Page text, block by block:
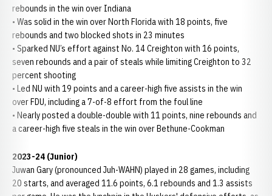
rebounds in the win over Indiana
• Was solid in the win over North Florida with 18 points, five
rebounds and two blocked shots in 23 minutes
• Sparked NU’s effort against No. 14 Creighton with 16 points,
seven rebounds and a pair of steals while limiting Creighton to 32
percent shooting
• Led NU with 19 points and a career-high five assists in the win
over FDU, including a 7-of-8 effort from the foul line
• Nearly posted a double-double with 11 points, nine rebounds and
a career-high five steals in the win over Bethune-Cookman
2023-24 (Junior)
Juwan Gary (pronounced Juh-WAHN) played in 28 games, including
20 starts, and averaged 11.6 points, 6.1 rebounds and 1.3 assists